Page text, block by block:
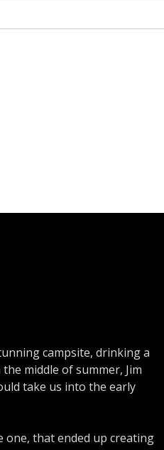
campsite, drinking a
middle of summer, Jim
take us into the early
that ended up creating